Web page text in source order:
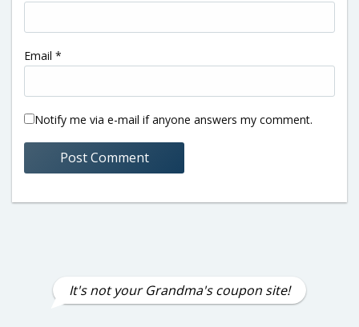
Email *
Notify me via e-mail if anyone answers my comment.
It's not your Grandma's coupon site!